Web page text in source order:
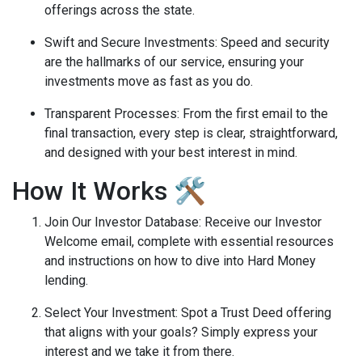
offerings across the state.
Swift and Secure Investments: Speed and security
are the hallmarks of our service, ensuring your
investments move as fast as you do.
Transparent Processes: From the first email to the
final transaction, every step is clear, straightforward,
and designed with your best interest in mind.
How It Works 🛠️
Join Our Investor Database: Receive our Investor
Welcome email, complete with essential resources
and instructions on how to dive into Hard Money
lending.
Select Your Investment: Spot a Trust Deed offering
that aligns with your goals? Simply express your
interest and we take it from there.